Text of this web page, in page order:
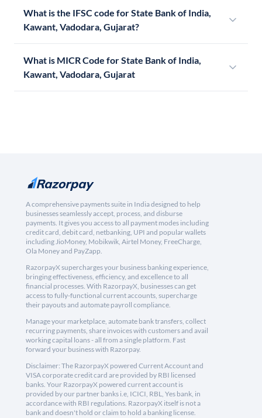
What is the IFSC code for State Bank of India,
Kawant, Vadodara, Gujarat?
What is MICR Code for State Bank of India,
Kawant, Vadodara, Gujarat
A comprehensive payments suite in India designed to help
businesses seamlessly accept, process, and disburse
payments. It gives you access to all payment modes including
credit card, debit card, netbanking, UPI and popular wallets
including JioMoney, Mobikwik, Airtel Money, FreeCharge,
Ola Money and PayZapp.
RazorpayX supercharges your business banking experience,
bringing effectiveness, efficiency, and excellence to all
financial processes. With RazorpayX, businesses can get
access to fully-functional current accounts, supercharge
their payouts and automate payroll compliance.
Manage your marketplace, automate bank transfers, collect
recurring payments, share invoices with customers and avail
working capital loans - all from a single platform. Fast
forward your business with Razorpay.
Disclaimer: The RazorpayX powered Current Account and
VISA corporate credit card are provided by RBI licensed
banks. Your RazorpayX powered current account is
provided by our partner banks i.e, ICICI, RBL, Yes bank, in
accordance with RBI regulations. RazorpayX itself is not a
bank and doesn't hold or claim to hold a banking license.